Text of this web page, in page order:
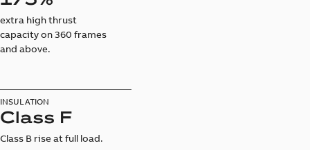
extra high thrust
capacity on 360 frames
and above.
INSULATION
Class F
Class B rise at full load.